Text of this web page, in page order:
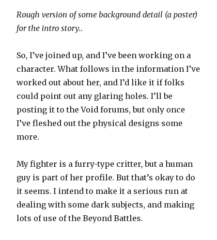
Rough version of some background detail (a poster)
for the intro story..
So, I’ve joined up, and I’ve been working on a
character. What follows in the information I’ve
worked out about her, and I’d like it if folks
could point out any glaring holes. I’ll be
posting it to the Void forums, but only once
I’ve fleshed out the physical designs some
more.
My fighter is a furry-type critter, but a human
guy is part of her profile. But that’s okay to do
it seems. I intend to make it a serious run at
dealing with some dark subjects, and making
lots of use of the Beyond Battles.